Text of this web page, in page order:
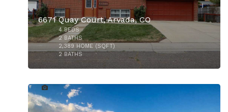
6671 Quay Court, Arvada, CO
4BEDS
2 BATHS
2,389 HOME (SQFT)
2BATHS